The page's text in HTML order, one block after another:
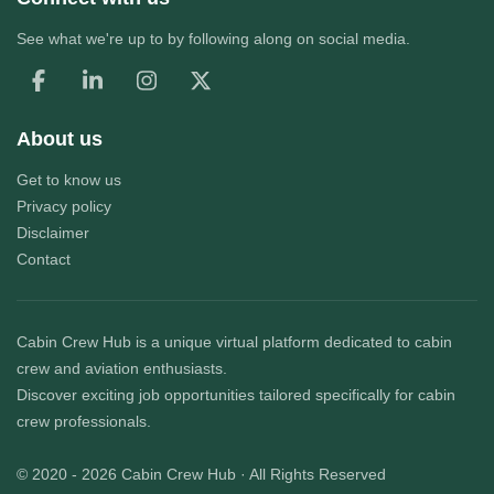
See what we're up to by following along on social media.
About us
Get to know us
Privacy policy
Disclaimer
Contact
Cabin Crew Hub is a unique virtual platform dedicated to cabin
crew and aviation enthusiasts.
Discover exciting job opportunities tailored specifically for cabin
crew professionals.
© 2020 - 2026 Cabin Crew Hub · All Rights Reserved